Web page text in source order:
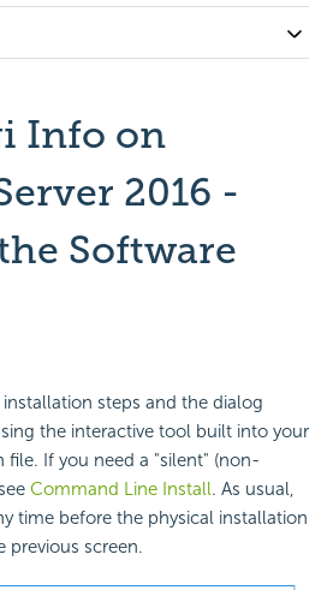
Info on
2016 -
Software
steps and the dialog
the interactive tool built into your
If you need a "silent" (non-
Command Line Install. As usual,
time before the physical installation
previous screen.